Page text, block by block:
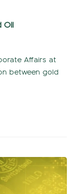
Oil
Affairs at
between gold